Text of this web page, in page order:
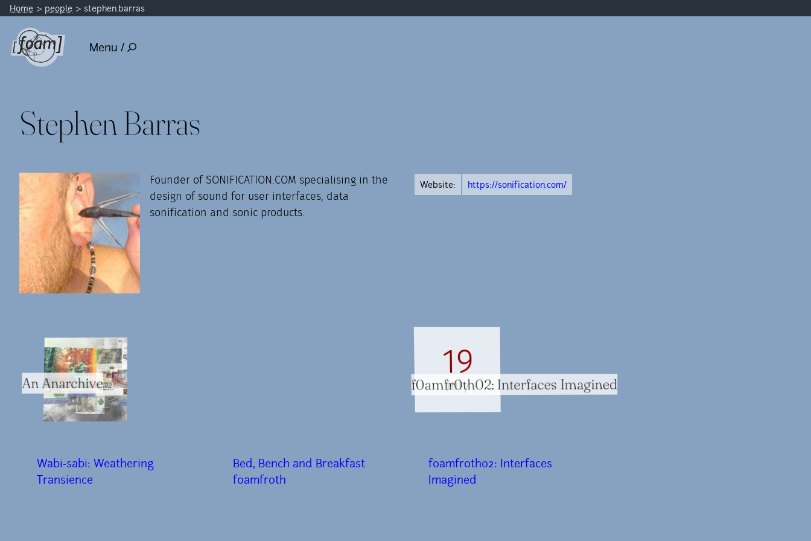
Home people stephen.barras
Menu /
Stephen Barras
Website: https://sonification.com/
Founder of SONIFICATION.COM specialising in the
design of sound for user interfaces, data
sonification and sonic products.
An Anarchive f0amfr0th02: Interfaces Imagined
19
July
Wabi-sabi: Weathering
Transience
Bed, Bench and Breakfast
f0amfr0th
f0amfr0th02: Interfaces
Imagined